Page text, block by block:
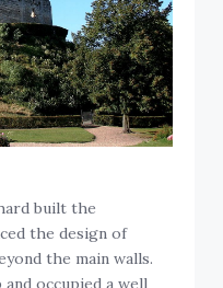
built the
the design of
the main walls.
occupied a well